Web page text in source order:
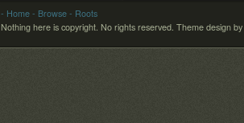
- Home - Browse - Roots
Nothing here is copyright. No rights reserved. Theme design by